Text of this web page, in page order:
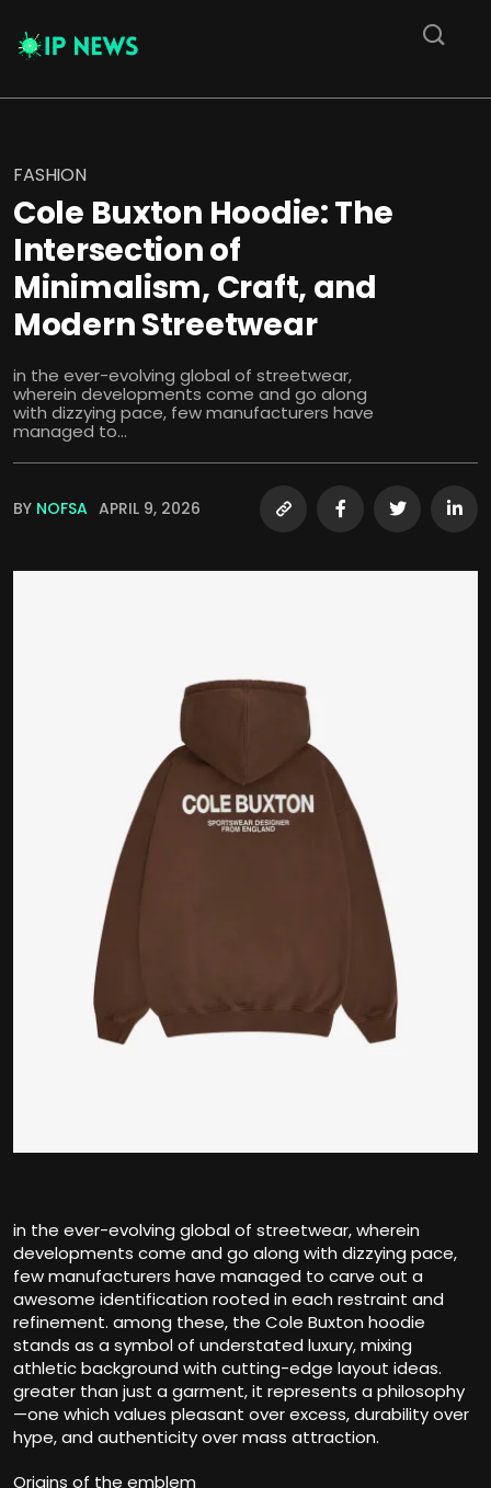
FASHION
Cole Buxton Hoodie: The
Intersection of
Minimalism, Craft, and
Modern Streetwear
in the ever-evolving global of streetwear,
wherein developments come and go along
with dizzying pace, few manufacturers have
managed to...
BY NOFSA APRIL 9, 2026
in the ever-evolving global of streetwear, wherein
developments come and go along with dizzying pace,
few manufacturers have managed to carve out a
awesome identification rooted in each restraint and
refinement. among these, the Cole Buxton hoodie
stands as a symbol of understated luxury, mixing
athletic background with cutting-edge layout ideas.
greater than just a garment, it represents a philosophy
—one which values pleasant over excess, durability over
hype, and authenticity over mass attraction.
Origins of the emblem